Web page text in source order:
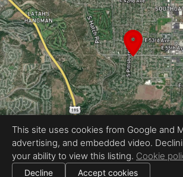
Equal Housing Opportunity
Proudly created by Tour My Home
All information deemed reliable but not guaranteed. |
This site uses cookies from Google and
advertising, and embedded video.
your ability to view this listing. Cookie
Decline Accept cookies